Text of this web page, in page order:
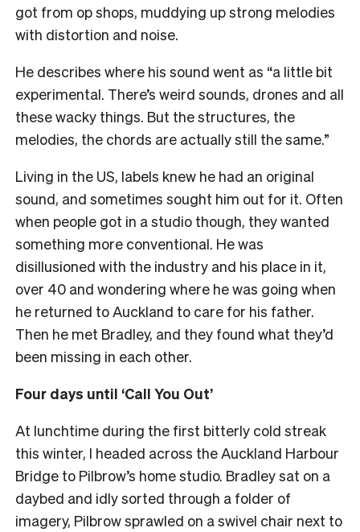
got from op shops, muddying up strong melodies
with distortion and noise.
He describes where his sound went as “a little bit
experimental. There’s weird sounds, drones and all
these wacky things. But the structures, the
melodies, the chords are actually still the same.”
Living in the US, labels knew he had an original
sound, and sometimes sought him out for it. Often
when people got in a studio though, they wanted
something more conventional. He was
disillusioned with the industry and his place in it,
over 40 and wondering where he was going when
he returned to Auckland to care for his father.
Then he met Bradley, and they found what they’d
been missing in each other.
Four days until ‘Call You Out’
At lunchtime during the first bitterly cold streak
this winter, I headed across the Auckland Harbour
Bridge to Pilbrow’s home studio. Bradley sat on a
daybed and idly sorted through a folder of
imagery, Pilbrow sprawled on a swivel chair next to